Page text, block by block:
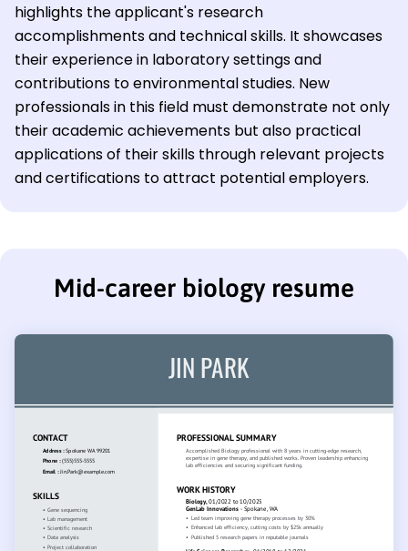
highlights the applicant's research
accomplishments and technical skills. It showcases
their experience in laboratory settings and
contributions to environmental studies. New
professionals in this field must demonstrate not only
their academic achievements but also practical
applications of their skills through relevant projects
and certifications to attract potential employers.
Mid-career biology resume